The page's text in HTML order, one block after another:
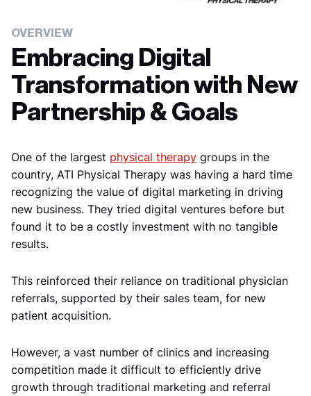
OVERVIEW
Embracing Digital
Transformation with New
Partnership & Goals
One of the largest physical therapy groups in the
country, ATI Physical Therapy was having a hard time
recognizing the value of digital marketing in driving
new business. They tried digital ventures before but
found it to be a costly investment with no tangible
results.
This reinforced their reliance on traditional physician
referrals, supported by their sales team, for new
patient acquisition.
However, a vast number of clinics and increasing
competition made it difficult to efficiently drive
growth through traditional marketing and referral